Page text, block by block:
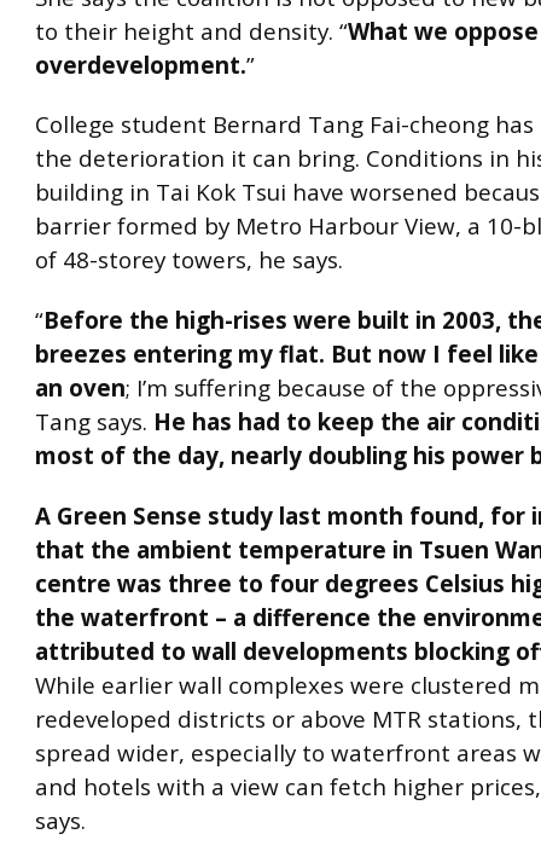
to their height and density. “What we
overdevelopment.”
College student Bernard Tang Fai-cheong
the deterioration it can bring. Conditions in
building in Tai Kok Tsui have worsened
barrier formed by Metro Harbour View, a 10-
of 48-storey towers, he says.
“Before the high-rises were built in 2003,
breezes entering my flat. But now I feel like
an oven; I’m suffering because of the
Tang says. He has had to keep the air
most of the day, nearly doubling his power
A Green Sense study last month found, for
that the ambient temperature in Tsuen
centre was three to four degrees Celsius
the waterfront – a difference the
attributed to wall developments blocking
While earlier wall complexes were clustered
redeveloped districts or above MTR stations,
spread wider, especially to waterfront areas
and hotels with a view can fetch higher
says.